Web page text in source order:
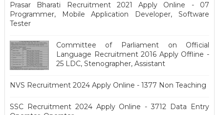
Prasar Bharati Recruitment 2021 Apply Online - 07
Programmer, Mobile Application Developer, Software
Tester
Committee of Parliament on Official
Language Recruitment 2016 Apply Offline -
25 LDC, Stenographer, Assistant
NVS Recruitment 2024 Apply Online - 1377 Non Teaching
SSC Recruitment 2024 Apply Online - 3712 Data Entry